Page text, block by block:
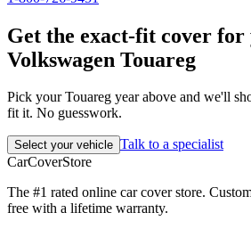
Get the exact-fit cover for
Volkswagen Touareg
Pick your Touareg year above and we'll
fit it. No guesswork.
Select your vehicle Talk to a specialist
CarCoverStore
The #1 rated online car cover store.
free with a lifetime warranty.